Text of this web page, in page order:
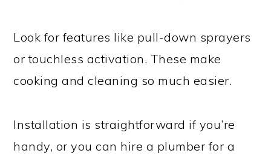
Look for features like pull-down sprayers
or touchless activation. These make
cooking and cleaning so much easier.
Installation is straightforward if you’re
handy, or you can hire a plumber for a